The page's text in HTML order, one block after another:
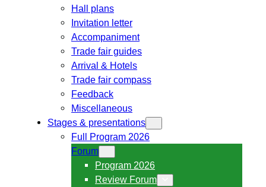
Hall plans
Invitation letter
Accompaniment
Trade fair guides
Arrival & Hotels
Trade fair compass
Feedback
Miscellaneous
Stages & presentations
Full Program 2026
Forum
Program 2026
Review Forum